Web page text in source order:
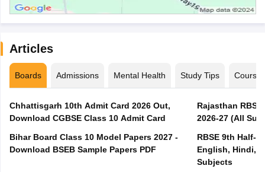
Articles
Boards Admissions Mental Health Study Tips Courses
Chhattisgarh 10th Admit Card 2026 Out,
Download CGBSE Class 10 Admit Card
Bihar Board Class 10 Model Papers 2027 -
Download BSEB Sample Papers PDF
Rajasthan
2026-27 (All
RBSE 9th Half-
English, Hindi,
Subjects